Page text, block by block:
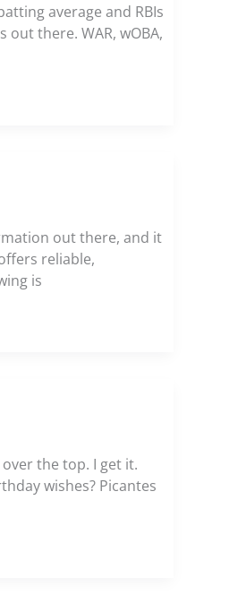
average and RBIs
there. WAR, wOBA,
out there, and it
reliable,
is
the top. I get it.
wishes? Picantes